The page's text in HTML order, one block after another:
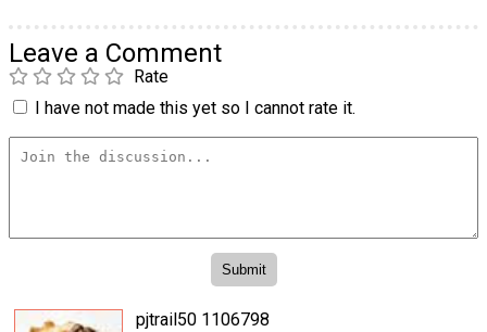
Leave a Comment
Rate
I have not made this yet so I cannot rate it.
pjtrail50 1106798